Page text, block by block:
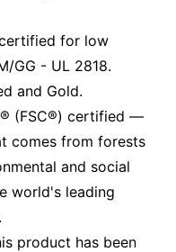
for low
GG - UL 2818.
and Gold.
(FSC®) certified —
comes from forests
and social
world's leading
product has been